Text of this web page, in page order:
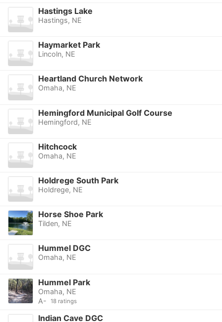
Hastings Lake
Hastings, NE
Haymarket Park
Lincoln, NE
Heartland Church Network
Omaha, NE
Hemingford Municipal Golf Course
Hemingford, NE
Hitchcock
Omaha, NE
Holdrege South Park
Holdrege, NE
Horse Shoe Park
Tilden, NE
Hummel DGC
Omaha, NE
Hummel Park
Omaha, NE
A-
18 ratings
Indian Cave DGC